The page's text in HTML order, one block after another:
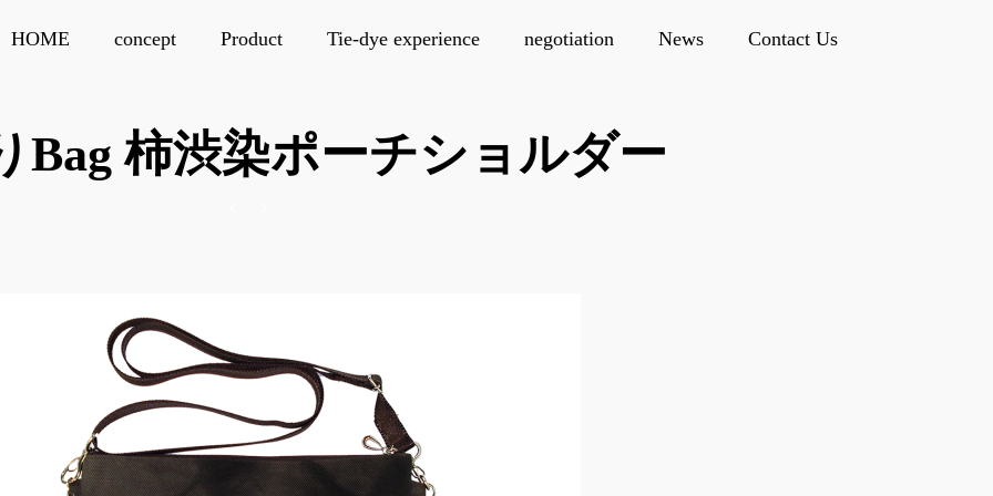
HOME concept Product Tie-dye experience negotiation News Contact Us
Bag 柿渋染ポーチショルダー